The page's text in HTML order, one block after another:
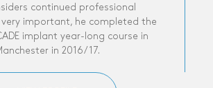
continued professional
important, he completed the
implant year-long course in
in 2016/17.